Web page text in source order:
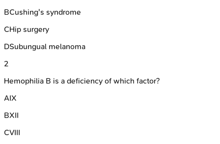
BCushing's syndrome
CHip surgery
DSubungual melanoma
2
Hemophilia B is a deficiency of which factor?
AIX
BXII
CVIII